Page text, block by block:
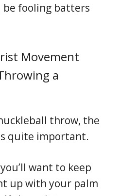
be fooling batters
Movement
a
throw, the
quite important.
want to keep
up with your palm